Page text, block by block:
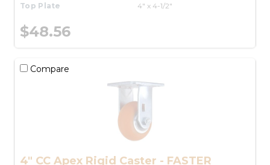
Top Plate
4" x 4-1/2"
$48.56
Compare
4" CC Apex Rigid Caster - FASTER